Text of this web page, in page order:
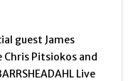
guest James
Chris Pitsiokos and
Live